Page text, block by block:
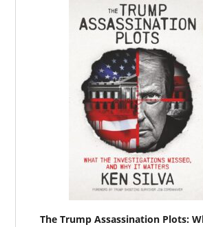
The Trump Assassination Plots: